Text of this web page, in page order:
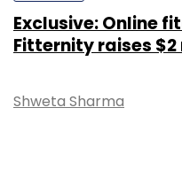
Exclusive: Online
Fitternity raises $2
Shweta Sharma